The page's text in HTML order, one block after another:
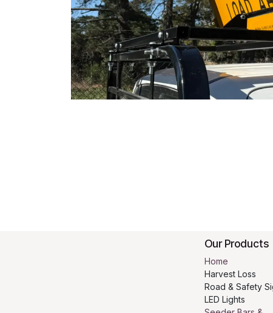
Our Products
Home
Harvest Loss
Road & Safety
LED Lights